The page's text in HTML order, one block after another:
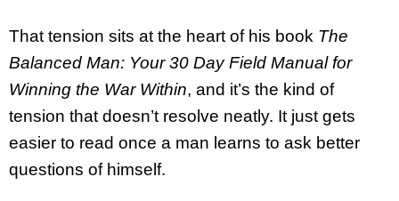
That tension sits at the heart of his book The
Balanced Man: Your 30 Day Field Manual for
Winning the War Within, and it’s the kind of
tension that doesn’t resolve neatly. It just gets
easier to read once a man learns to ask better
questions of himself.